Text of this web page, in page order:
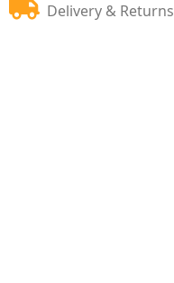
Delivery & Returns